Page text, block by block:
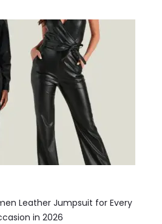
Leather Jumpsuit for Every
in 2026